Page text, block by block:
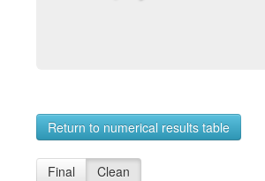
Return to numerical results table
Final Clean